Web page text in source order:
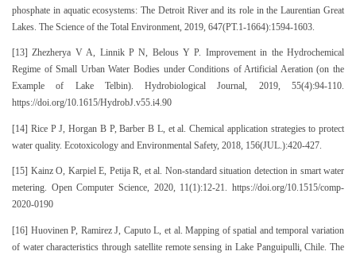
phosphate in aquatic ecosystems: The Detroit River and its role in the Laurentian Great
Lakes. The Science of the Total Environment, 2019, 647(PT.1-1664):1594-1603.
[13] Zhezherya V A, Linnik P N, Belous Y P. Improvement in the Hydrochemical
Regime of Small Urban Water Bodies under Conditions of Artificial Aeration (on the
Example of Lake Telbin). Hydrobiological Journal, 2019, 55(4):94-110.
https://doi.org/10.1615/HydrobJ.v55.i4.90
[14] Rice P J, Horgan B P, Barber B L, et al. Chemical application strategies to protect
water quality. Ecotoxicology and Environmental Safety, 2018, 156(JUL.):420-427.
[15] Kainz O, Karpiel E, Petija R, et al. Non-standard situation detection in smart water
metering. Open Computer Science, 2020, 11(1):12-21. https://doi.org/10.1515/comp-
2020-0190
[16] Huovinen P, Ramirez J, Caputo L, et al. Mapping of spatial and temporal variation
of water characteristics through satellite remote sensing in Lake Panguipulli, Chile. The